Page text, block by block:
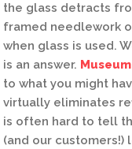
the glass detracts
framed needlework
when glass is used.
is an answer.
to what you might
virtually eliminates
is often hard to tell
(and our customers!)